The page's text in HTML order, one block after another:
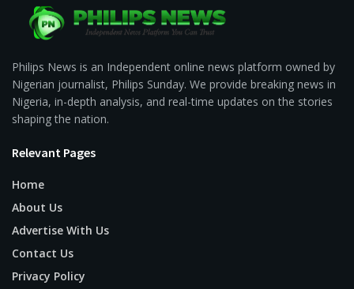
Philips News is an Independent online news platform owned by
Nigerian journalist, Philips Sunday. We provide breaking news in
Nigeria, in-depth analysis, and real-time updates on the stories
shaping the nation.
Relevant Pages
Home
About Us
Advertise With Us
Contact Us
Privacy Policy